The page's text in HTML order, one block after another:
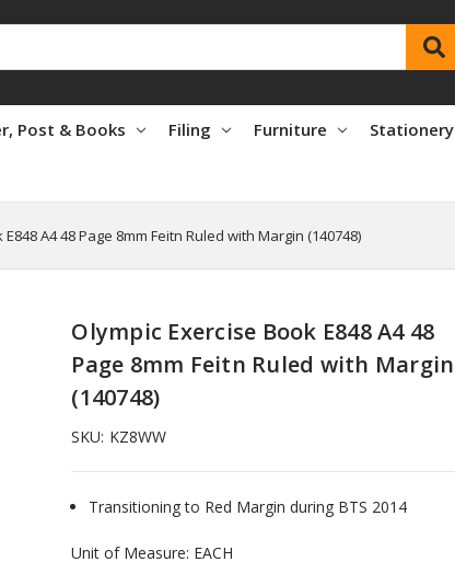
Post & Books Filing Furniture Stationery
A4 48 Page 8mm Feitn Ruled with Margin (140748)
Olympic Exercise Book E848 A4 48
Page 8mm Feitn Ruled with Margin
(140748)
SKU: KZ8WW
Transitioning to Red Margin during BTS 2014
Unit of Measure: EACH